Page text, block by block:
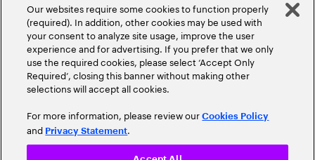
Our websites require some cookies to function properly
(required). In addition, other cookies may be used with
your consent to analyze site usage, improve the user
experience and for advertising. If you prefer that we only
use the required cookies, please select ‘Accept Only
Required’, closing this banner without making other
selections will accept all cookies.
For more information, please review ourCookies Policy
and Privacy Statement.